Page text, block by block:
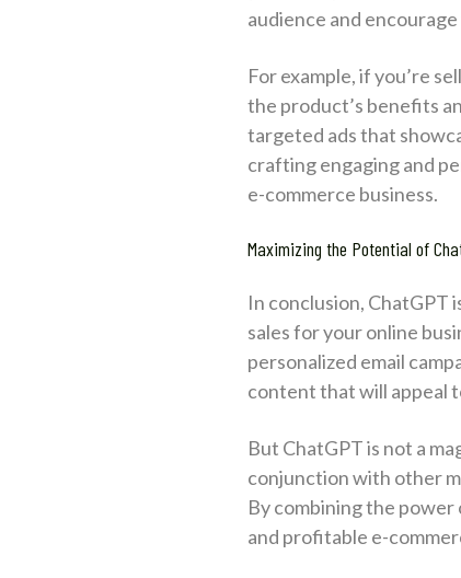
audience and
For example, if you’re
the product’s benefits
targeted ads that
crafting engaging and
e-commerce business.
Maximizing the Potential of
In conclusion, ChatGPT
sales for your online
personalized email
content that will appeal
But ChatGPT is not a
conjunction with other
By combining the
and profitable e-